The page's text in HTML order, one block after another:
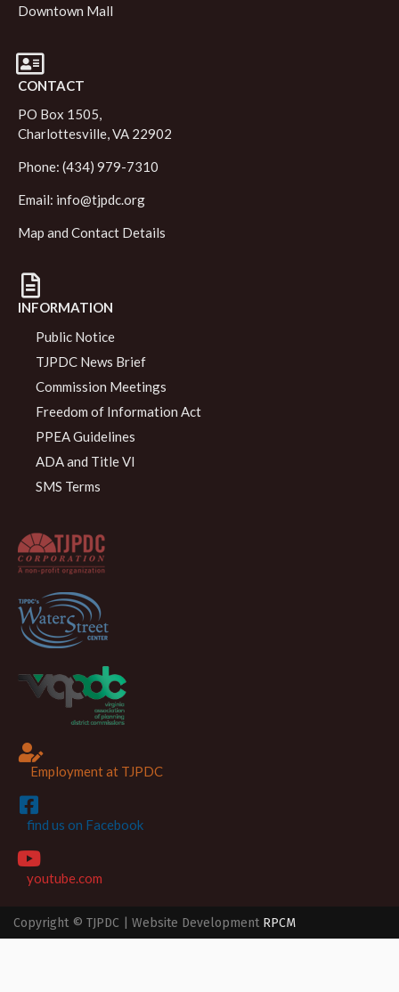
Downtown Mall
CONTACT
PO Box 1505,
Charlottesville, VA 22902
Phone: (434) 979-7310
Email: info@tjpdc.org
Map and Contact Details
INFORMATION
Public Notice
TJPDC News Brief
Commission Meetings
Freedom of Information Act
PPEA Guidelines
ADA and Title VI
SMS Terms
Employment at TJPDC
find us on Facebook
youtube.com
Copyright © TJPDC | Website Development RPCM